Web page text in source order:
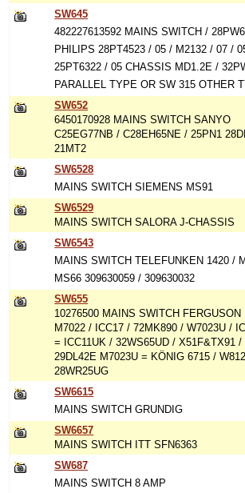
SW645
482227613592 MAINS SWITCH /
PHILIPS 28PT4523 / 05 / M2132 / 07 /
25PT6322 / 05 CHASSIS MD1.2E /
PARALLEL TYPE OR SW 315 OTHER
SW652
6450170928 MAINS SWITCH SANYO
C25EG77NB / C28EH65NE / 25PN1
21MT2
SW6528
MAINS SWITCH SIEMENS MS91
SW6529
MAINS SWITCH SALORA J-CHASSIS
SW6543
MAINS SWITCH TELEFUNKEN 1420 /
MS66 309630059 / 309630032
SW655
10276500 MAINS SWITCH FERGUSON
M7022 / ICC17 / 72MK890 / W7023U /
= ICC11UK / 32WS65UD / X51F&TX91 /
29DL42E M7023U = KÖNIG 6715 /
28WR25UG
SW6615
MAINS SWITCH GRUNDIG
SW6657
MAINS SWITCH ITT SFN6363
SW687
MAINS SWITCH 8 AMP